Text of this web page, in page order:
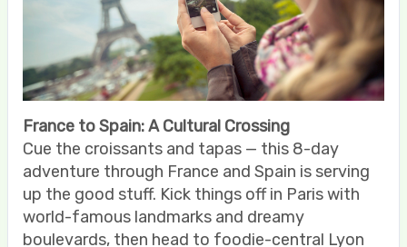
France to Spain: A Cultural Crossing
Cue the croissants and tapas — this 8-day
adventure through France and Spain is serving
up the good stuff. Kick things off in Paris with
world-famous landmarks and dreamy
boulevards, then head to foodie-central Lyon